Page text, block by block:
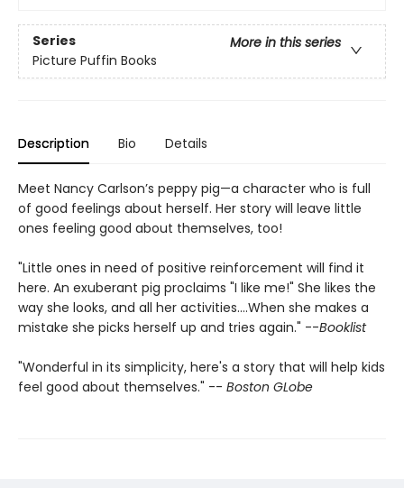
Series
More in this series
Picture Puffin Books
Description Bio Details
Meet Nancy Carlson’s peppy pig—a character who is full
of good feelings about herself. Her story will leave little
ones feeling good about themselves, too!
"Little ones in need of positive reinforcement will find it
here. An exuberant pig proclaims "I like me!" She likes the
way she looks, and all her activities....When she makes a
mistake she picks herself up and tries again." --Booklist
"Wonderful in its simplicity, here's a story that will help kids
feel good about themselves." -- Boston GLobe